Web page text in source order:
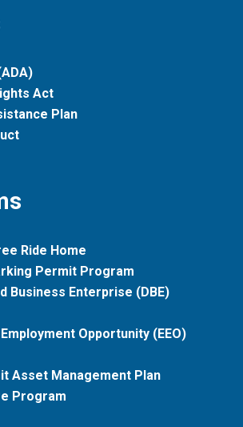
Act
Plan
Ride Home
Permit Program
Business Enterprise (DBE)
Opportunity (EEO)
Asset Management Plan
Program